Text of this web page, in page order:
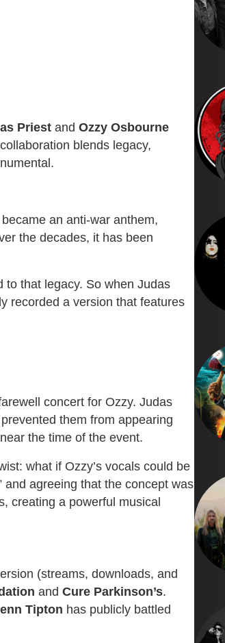
Priest and Ozzy Osbourne
blends legacy,
an anti-war anthem,
the decades, it has been
to that legacy. So when Judas
recorded a version that features
concert for Ozzy. Judas
them from appearing
the time of the event.
what if Ozzy’s vocals could be
and agreeing that the concept was
creating a powerful musical
(streams, downloads, and
and Cure Parkinson’s.
Tipton has publicly battled